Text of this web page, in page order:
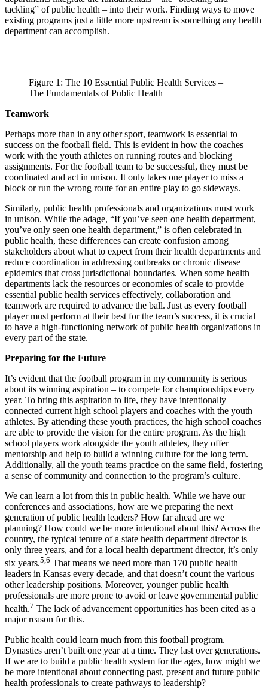
tackling” of public health – into their work. Finding ways to move
existing programs just a little more upstream is something any health
department can accomplish.
Figure 1: The 10 Essential Public Health Services –
The Fundamentals of Public Health
Teamwork
Perhaps more than in any other sport, teamwork is essential to
success on the football field. This is evident in how the coaches
work with the youth athletes on running routes and blocking
assignments. For the football team to be successful, they must be
coordinated and act in unison. It only takes one player to miss a
block or run the wrong route for an entire play to go sideways.
Similarly, public health professionals and organizations must work
in unison. While the adage, “If you’ve seen one health department,
you’ve only seen one health department,” is often celebrated in
public health, these differences can create confusion among
stakeholders about what to expect from their health departments and
reduce coordination in addressing outbreaks or chronic disease
epidemics that cross jurisdictional boundaries. When some health
departments lack the resources or economies of scale to provide
essential public health services effectively, collaboration and
teamwork are required to advance the ball. Just as every football
player must perform at their best for the team’s success, it is crucial
to have a high-functioning network of public health organizations in
every part of the state.
Preparing for the Future
It’s evident that the football program in my community is serious
about its winning aspiration – to compete for championships every
year. To bring this aspiration to life, they have intentionally
connected current high school players and coaches with the youth
athletes. By attending these youth practices, the high school coaches
are able to provide the vision for the entire program. As the high
school players work alongside the youth athletes, they offer
mentorship and help to build a winning culture for the long term.
Additionally, all the youth teams practice on the same field, fostering
a sense of community and connection to the program’s culture.
We can learn a lot from this in public health. While we have our
conferences and associations, how are we preparing the next
generation of public health leaders? How far ahead are we
planning? How could we be more intentional about this? Across the
country, the typical tenure of a state health department director is
only three years, and for a local health department director, it’s only
six years.5,6 That means we need more than 170 public health
leaders in Kansas every decade, and that doesn’t count the various
other leadership positions. Moreover, younger public health
professionals are more prone to avoid or leave governmental public
health.7 The lack of advancement opportunities has been cited as a
major reason for this.
Public health could learn much from this football program.
Dynasties aren’t built one year at a time. They last over generations.
If we are to build a public health system for the ages, how might we
be more intentional about connecting past, present and future public
health professionals to create pathways to leadership?